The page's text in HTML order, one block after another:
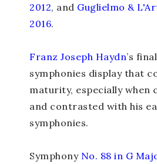
2012, and Guglielmo &
2016.
Franz Joseph Haydn’s
symphonies display that
maturity, especially when
and contrasted with his
symphonies.
Symphony No. 88 in G